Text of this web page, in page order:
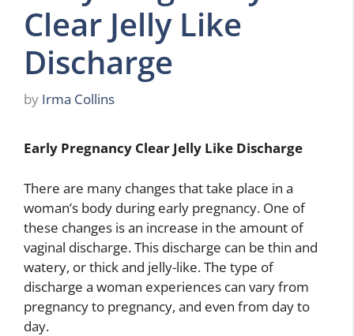
Clear Jelly Like
Discharge
by Irma Collins
Early Pregnancy Clear Jelly Like Discharge
There are many changes that take place in a
woman’s body during early pregnancy. One of
these changes is an increase in the amount of
vaginal discharge. This discharge can be thin and
watery, or thick and jelly-like. The type of
discharge a woman experiences can vary from
pregnancy to pregnancy, and even from day to
day.